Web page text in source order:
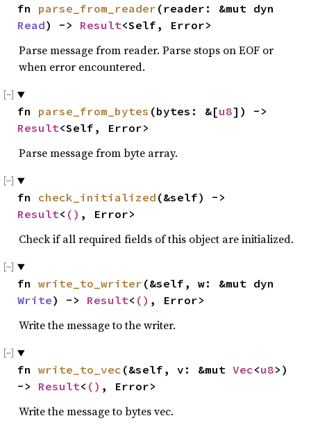
fn parse_from_reader
Read) -> Result<Self, Error>
Parse message from reader. Parse stops on EOF or
when error encountered.
fn parse_from_bytes (bytes: &[u8
Result<Self, Error>
Parse message from byte array.
fn check_initialized
Result< () , Error>
Check if all required fields of this object are initialized.
fn write_to_writer
Write) -> Result< () , Error>
Write the message to the writer.
fn write_to_vec (&self, v: &mut Vec<u8>)
-> Result< () , Error>
Write the message to bytes vec.